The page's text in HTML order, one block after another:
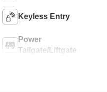
Keyless Entry
Power
Tailgate/Liftgate